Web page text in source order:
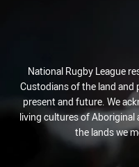
National Rugby League
Custodians of the land and
present and future. We
living cultures of Aboriginal
the lands we